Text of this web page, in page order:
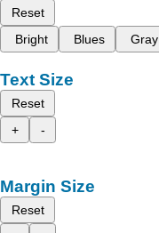
Reset
Bright
Blues Gray
Text Size
Reset
+
-
Margin Size
Reset